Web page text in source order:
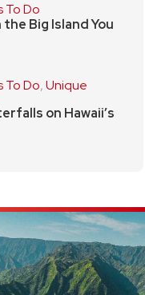
To Do
Big Island You
To Do,Unique
on Hawaii’s